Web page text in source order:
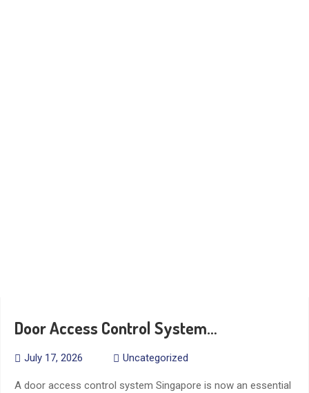
Door Access Control System…
July 17, 2026 Uncategorized
A door access control system Singapore is now an essential